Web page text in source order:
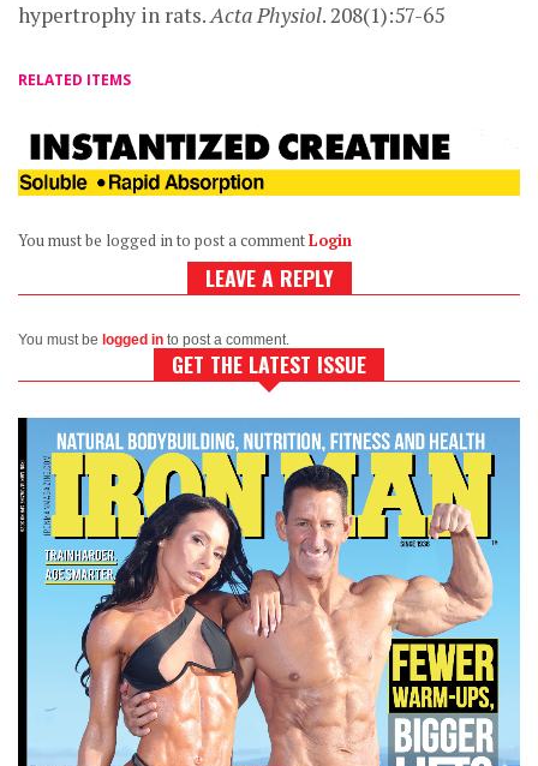
hypertrophy in rats.Acta Physiol. 208(1):57-65
RELATED ITEMS
You must be logged in to post a commentLogin
LEAVE A REPLY
You must be logged in to post a comment.
GET THE LATEST ISSUE